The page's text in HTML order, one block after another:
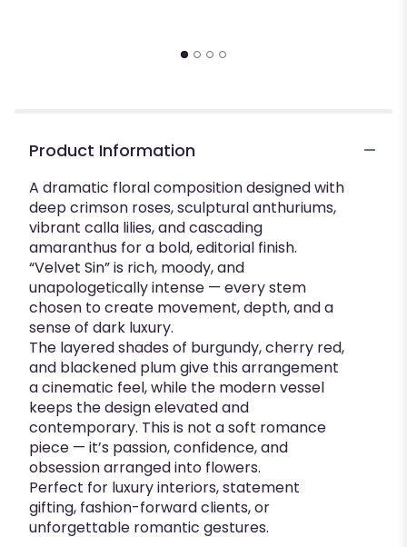
Product Information
A dramatic floral composition designed with
deep crimson roses, sculptural anthuriums,
vibrant calla lilies, and cascading
amaranthus for a bold, editorial finish.
“Velvet Sin” is rich, moody, and
unapologetically intense — every stem
chosen to create movement, depth, and a
sense of dark luxury.
The layered shades of burgundy, cherry red,
and blackened plum give this arrangement
a cinematic feel, while the modern vessel
keeps the design elevated and
contemporary. This is not a soft romance
piece — it’s passion, confidence, and
obsession arranged into flowers.
Perfect for luxury interiors, statement
gifting, fashion-forward clients, or
unforgettable romantic gestures.